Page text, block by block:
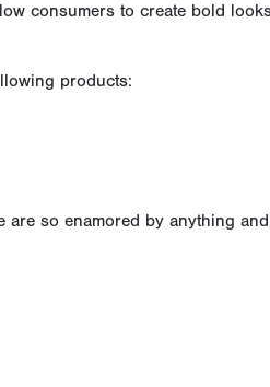
consumers to create bold
products:
so enamored by anything